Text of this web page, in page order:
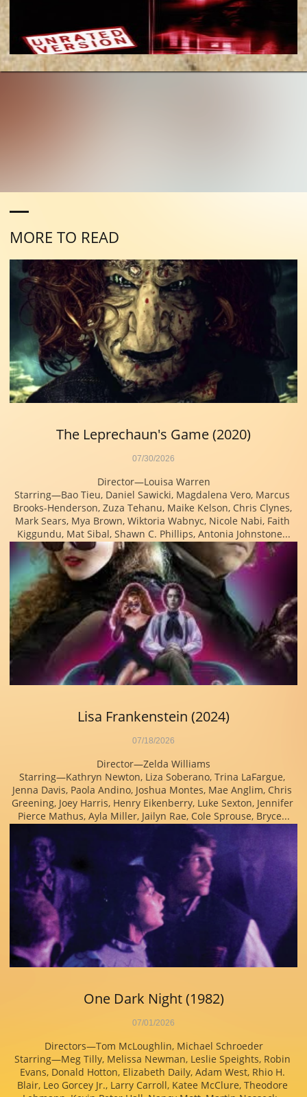
MORE TO READ
Director—Louisa Warren
Starring—Bao Tieu, Daniel Sawicki, Magdalena Vero, Marcus
Brooks-Henderson, Zuza Tehanu, Maike Kelson, Chris Clynes,
Mark Sears, Mya Brown, Wiktoria Wabnyc, Nicole Nabi, Faith
Kiggundu, Mat Sibal, Shawn C. Phillips, Antonia Johnstone...
07/30/2026
The Leprechaun's Game (2020)
Director—Zelda Williams
Starring—Kathryn Newton, Liza Soberano, Trina LaFargue,
Jenna Davis, Paola Andino, Joshua Montes, Mae Anglim, Chris
Greening, Joey Harris, Henry Eikenberry, Luke Sexton, Jennifer
Pierce Mathus, Ayla Miller, Jailyn Rae, Cole Sprouse, Bryce...
07/18/2026
Lisa Frankenstein (2024)
Directors—Tom McLoughlin, Michael Schroeder
Starring—Meg Tilly, Melissa Newman, Leslie Speights, Robin
Evans, Donald Hotton, Elizabeth Daily, Adam West, Rhio H.
Blair, Leo Gorcey Jr., Larry Carroll, Katee McClure, Theodore
07/01/2026
One Dark Night (1982)